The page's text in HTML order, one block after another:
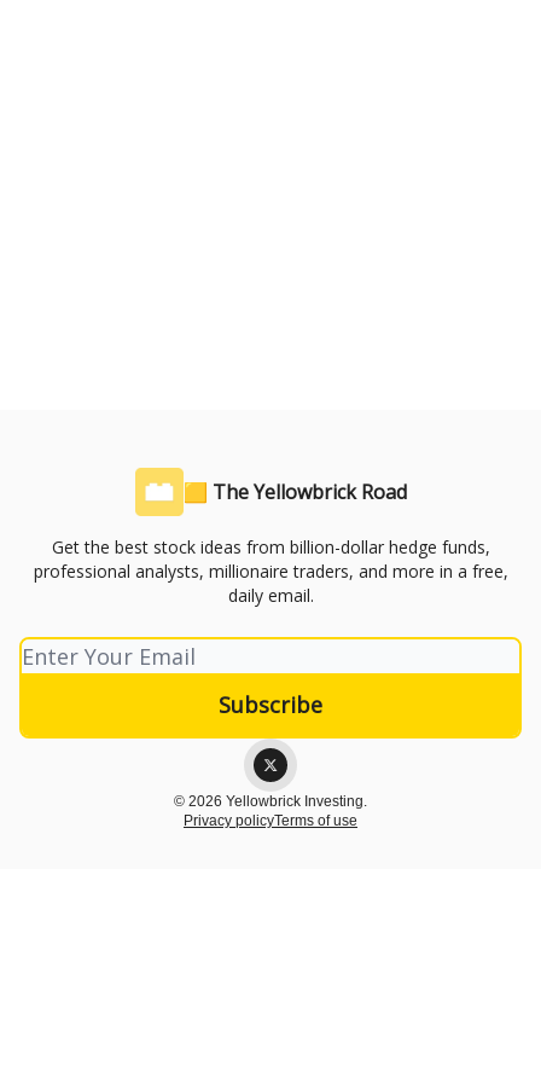
🟨 The Yellowbrick Road
Get the best stock ideas from billion-dollar hedge funds,
professional analysts, millionaire traders, and more in a free,
daily email.
© 2026 Yellowbrick Investing.
Privacy policyTerms of use